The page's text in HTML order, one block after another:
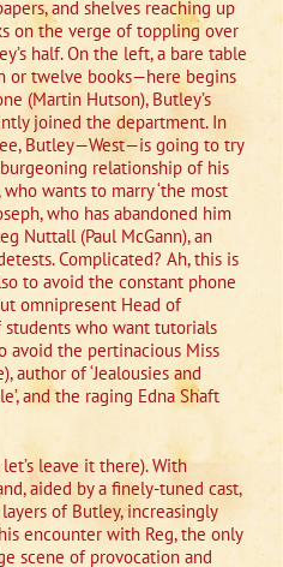
and shelves reaching up
on the verge of toppling over
half. On the left, a bare table
or twelve books—here begins
(Martin Hutson), Butley’s
joined the department. In
Butley—West—is going to try
relationship of his
wants to marry ‘the most
who has abandoned him
Nuttall (Paul McGann), an
Complicated? Ah, this is
to avoid the constant phone
omnipresent Head of
who want tutorials
avoid the pertinacious Miss
author of ‘Jealousies and
and the raging Edna Shaft
leave it there). With
aided by a finely-tuned cast,
of Butley, increasingly
encounter with Reg, the only
scene of provocation and